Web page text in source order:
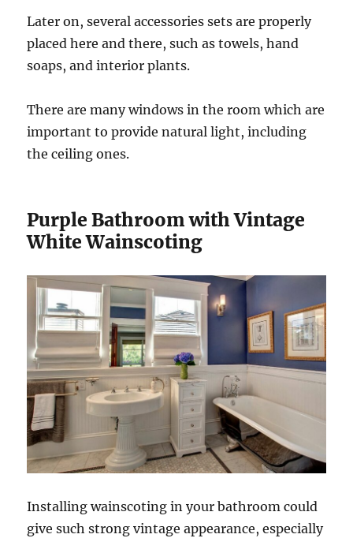
Later on, several accessories sets are properly
placed here and there, such as towels, hand
soaps, and interior plants.
There are many windows in the room which are
important to provide natural light, including
the ceiling ones.
Purple Bathroom with Vintage
White Wainscoting
Installing wainscoting in your bathroom could
give such strong vintage appearance, especially